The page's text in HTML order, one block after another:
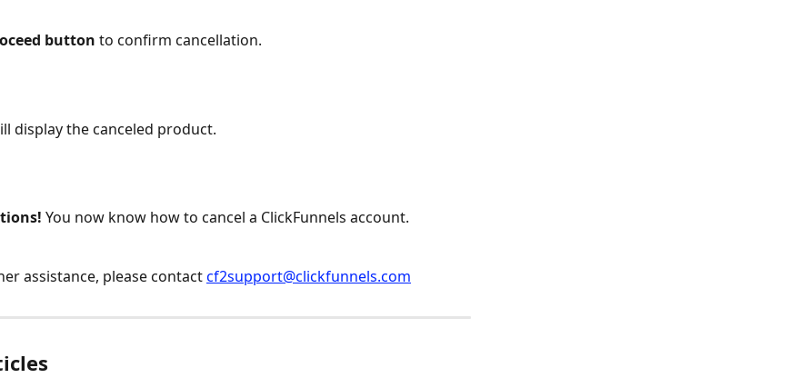
button to confirm cancellation.
display the canceled product.
You now know how to cancel a ClickFunnels account.
assistance, please contact cf2support@clickfunnels.com